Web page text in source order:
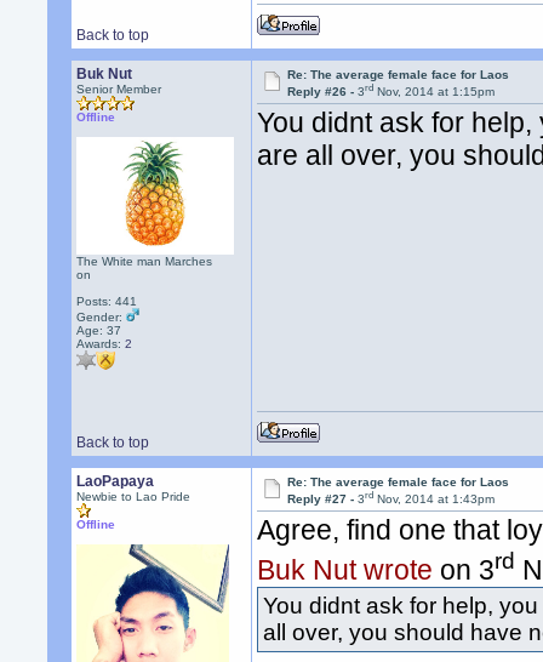
Back to top
Buk Nut
Senior Member
Offline
The White man Marches
on
Posts: 441
Gender:
Age: 37
Awards:2
Re: The average female face for Laos
Reply #26 -3rd Nov, 2014 at 1:15pm
You didnt ask for
are all over, you
Back to top
LaoPapaya
Newbie to Lao Pride
Offline
Re: The average female face for Laos
Reply #27 -3rd Nov, 2014 at 1:43pm
Agree, find one that
Buk Nut wrote on 3rd
You didnt ask for help,
all over, you should have